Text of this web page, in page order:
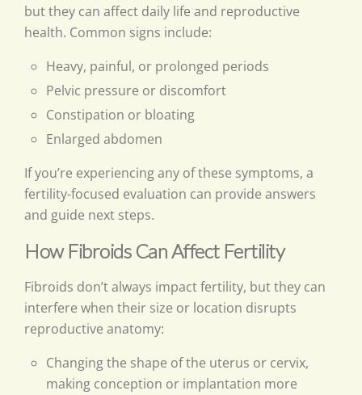
but they can affect daily life and reproductive
health. Common signs include:
Heavy, painful, or prolonged periods
Pelvic pressure or discomfort
Constipation or bloating
Enlarged abdomen
If you’re experiencing any of these symptoms, a
fertility-focused evaluation can provide answers
and guide next steps.
How Fibroids Can Affect Fertility
Fibroids don’t always impact fertility, but they can
interfere when their size or location disrupts
reproductive anatomy:
Changing the shape of the uterus or cervix,
making conception or implantation more